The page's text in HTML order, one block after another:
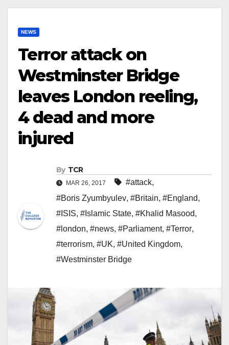
NEWS
Terror attack on
Westminster Bridge
leaves London reeling,
4 dead and more
injured
By TCR
MAR 26, 2017 #attack,
#Boris Zyumbyulev, #Britain, #England,
#ISIS, #Islamic State, #Khalid Masood,
#london, #news, #Parliament, #Terror,
#terrorism, #UK, #United Kingdom,
#Westminster Bridge